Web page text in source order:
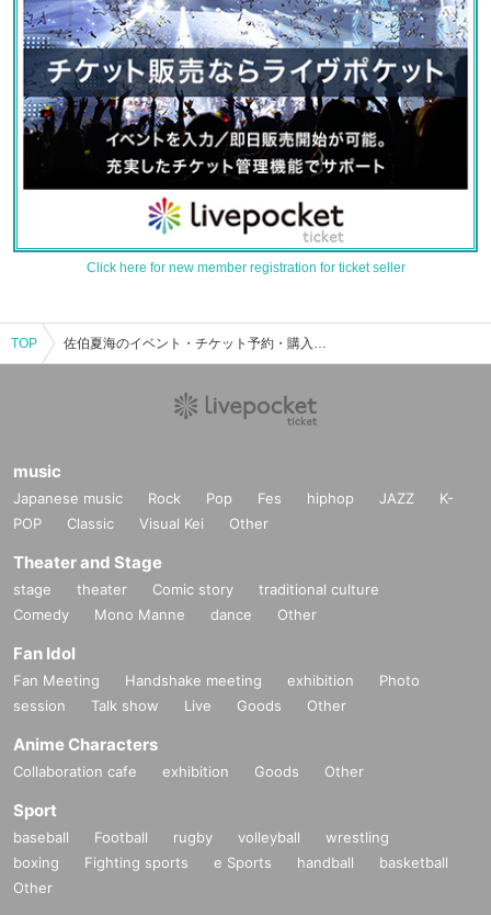
Click here for new member registration for ticket seller
TOP 佐伯夏海のイベント・チケット予約・購入・販売情報一覧
music
Japanese music Rock Pop Fes hiphop JAZZ
K-
POP
Classic Visual Kei Other
Theater and Stage
stage theater Comic story
traditional culture
Comedy
Mono Manne dance Other
Fan Idol
Fan Meeting Handshake meeting exhibition
Photo
session
Talk show Live Goods Other
Anime Characters
Collaboration cafe exhibition Goods Other
Sport
baseball Football rugby volleyball
wrestling
boxing
Fighting sports e Sports handball
basketball
Other